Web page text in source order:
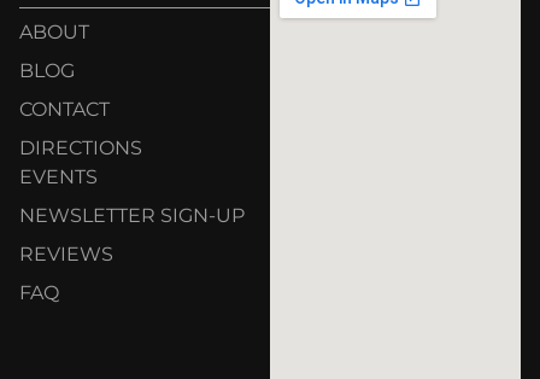
ABOUT
BLOG
CONTACT
DIRECTIONS
EVENTS
NEWSLETTER SIGN-UP
REVIEWS
FAQ